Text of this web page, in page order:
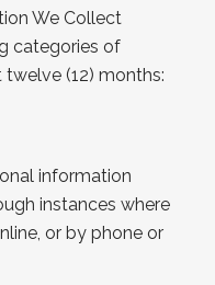
We Collect
categories of
(12) months:
information
instances where
or by phone or